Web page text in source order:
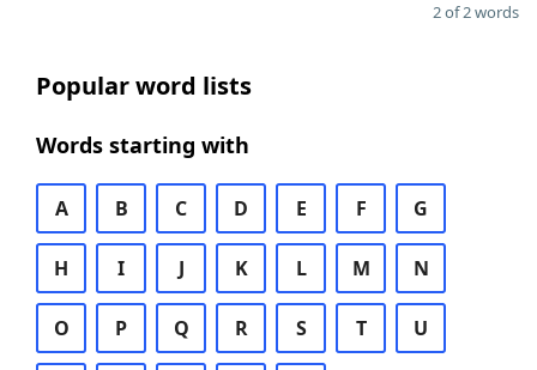
2 of 2 words
Popular word lists
Words starting with
A B C D E F G
H I J K L M N
O P Q R S T U